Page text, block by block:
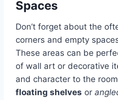
Spaces
Don’t forget about the
corners and empty
These areas can be
of wall art or decorative
and character to the
floating shelves or